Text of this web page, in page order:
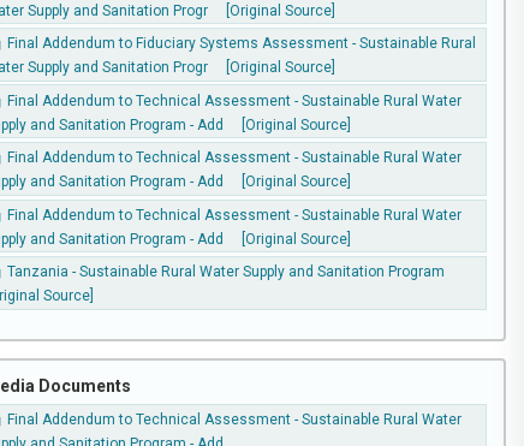
Supply and Sanitation Progr
[Original Source]
Final Addendum to Fiduciary Systems Assessment - Sustainable Rural
Supply and Sanitation Progr
[Original Source]
Final Addendum to Technical Assessment - Sustainable Rural Water
and Sanitation Program - Add
[Original Source]
Final Addendum to Technical Assessment - Sustainable Rural Water
and Sanitation Program - Add
[Original Source]
Final Addendum to Technical Assessment - Sustainable Rural Water
and Sanitation Program - Add
[Original Source]
Tanzania - Sustainable Rural Water Supply and Sanitation Program
Source]
Documents
Final Addendum to Technical Assessment - Sustainable Rural Water